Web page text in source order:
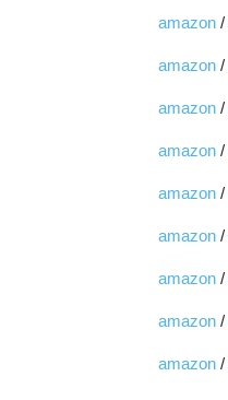
amazon /
amazon /
amazon /
amazon /
amazon /
amazon /
amazon /
amazon /
amazon /